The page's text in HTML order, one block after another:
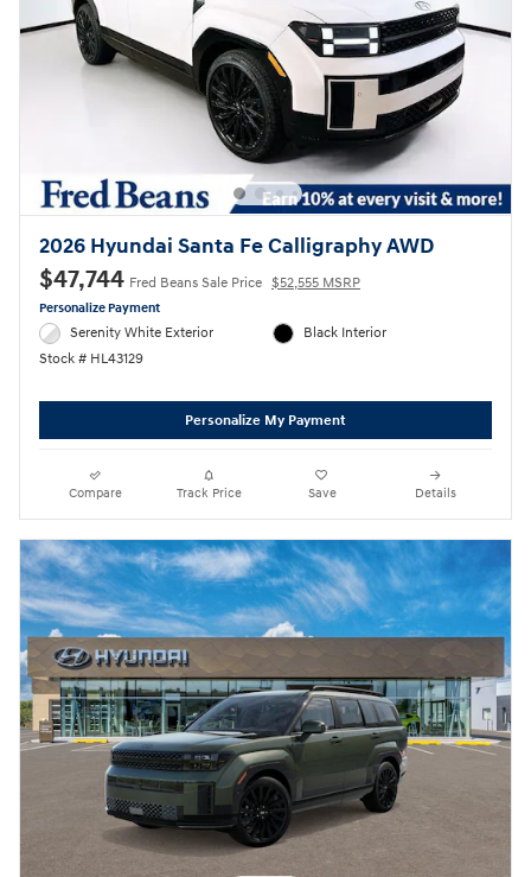
2026 Hyundai Santa Fe Calligraphy AWD
$47,744 Fred Beans Sale Price $52,555 MSRP
Personalize Payment
Serenity White Exterior
Stock # HL43129
Black Interior
Personalize My Payment
Compare Track Price Save Details